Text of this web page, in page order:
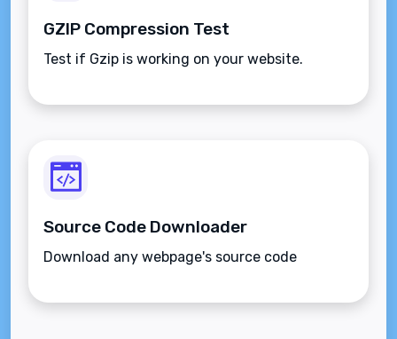
GZIP Compression Test
Test if Gzip is working on your website.
Source Code Downloader
Download any webpage's source code